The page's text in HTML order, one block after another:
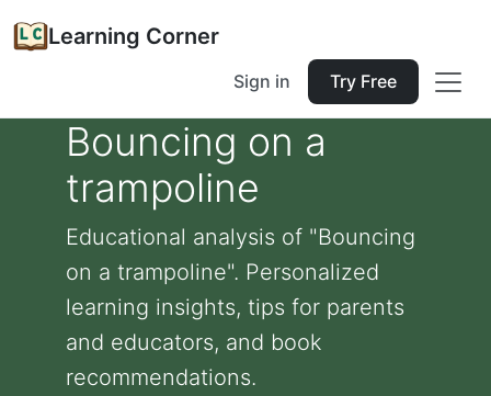
Learning Corner
Sign in Try Free
Bouncing on a
trampoline
Educational analysis of "Bouncing
on a trampoline". Personalized
learning insights, tips for parents
and educators, and book
recommendations.